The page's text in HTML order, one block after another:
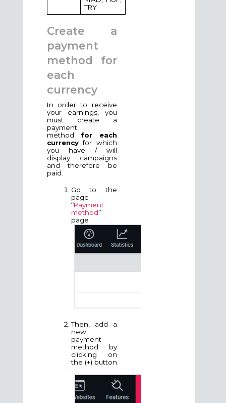
TRY
Create a
payment
method for
each
currency
In order to receive
your earnings, you
must create a
payment
method for each
currency for which
you have / will
display campaigns
and therefore be
paid.
Go to the
page
“Payment
method”
page :
Then, add a
new
payment
method by
clicking on
the (+) button
: